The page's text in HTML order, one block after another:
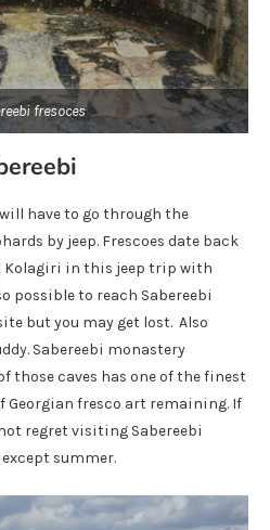
fresoces
have to go through the
by jeep. Frescoes date back
Kolagiri in this jeep trip with
possible to reach Sabereebi
but you may get lost. Also
Sabereebi monastery
those caves has one of the finest
Georgian fresco art remaining. If
regret visiting Sabereebi
summer.